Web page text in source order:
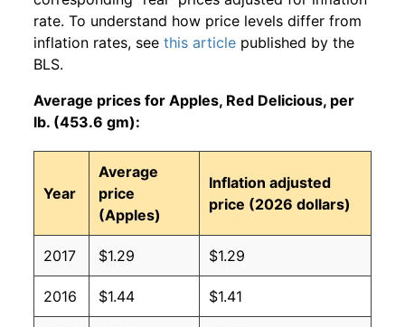
rate. To understand how price levels differ from
inflation rates, see this article published by the
BLS.
Average prices for Apples, Red Delicious, per
lb. (453.6 gm):
Year
Average
price
(Apples)
Inflation adjusted
price (2026 dollars)
2017 $1.29 $1.29
2016 $1.44 $1.41